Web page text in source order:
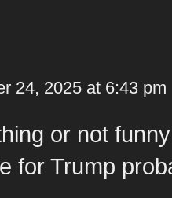
24, 2025 at 6:43 pm
or not
for Trump